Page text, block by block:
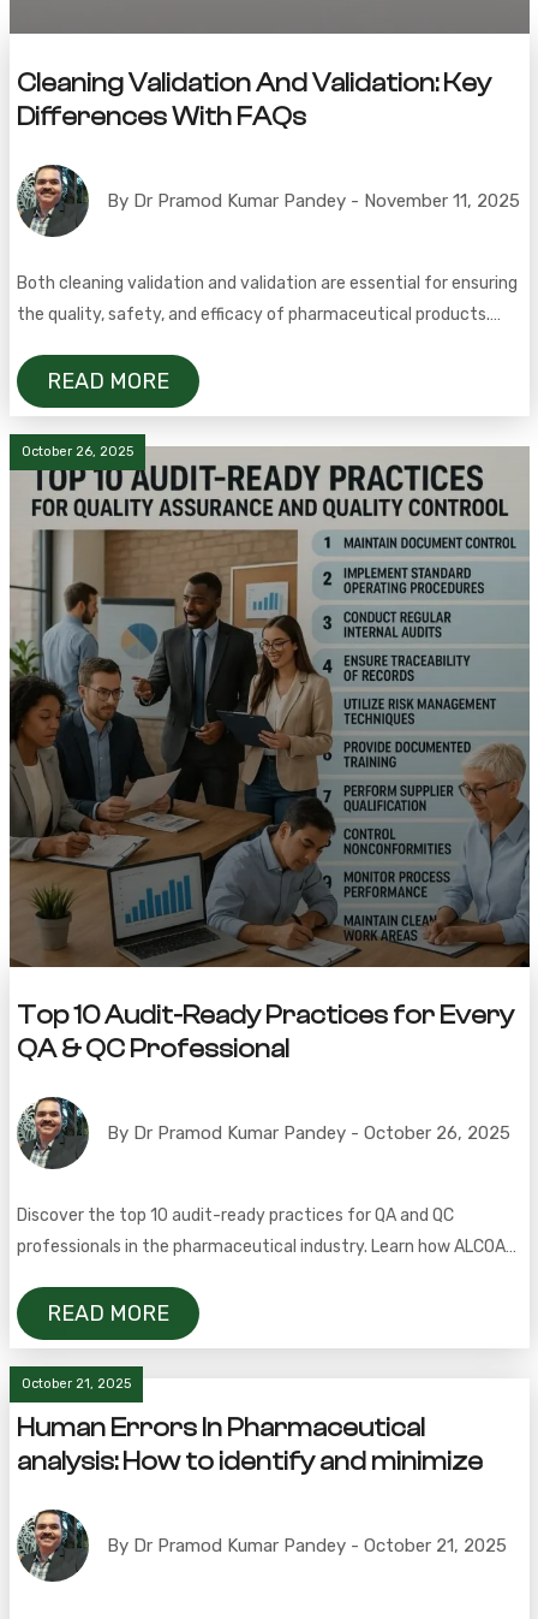
Cleaning Validation And Validation: Key
Differences With FAQs
By Dr Pramod Kumar Pandey - November 11, 2025
Both cleaning validation and validation are essential for ensuring
the quality, safety, and efficacy of pharmaceutical products.
demonstrates a cleaning process consistently removes residues
to acceptable levels, proving the effectiveness of the
procedure. In contrast, cleaning verification is a routine check—
such as visual inspection or surface testing—to […]
READ MORE
October 26, 2025
Top 10 Audit-Ready Practices for Every
QA & QC Professional
By Dr Pramod Kumar Pandey - October 26, 2025
Discover the top 10 audit-ready practices for QA and QC
professionals in the pharmaceutical industry. Learn how ALCOA+,
compliance and inspection readiness.
READ MORE
October 21, 2025
Human Errors In Pharmaceutical
analysis: How to identify and minimize
By Dr Pramod Kumar Pandey - October 21, 2025